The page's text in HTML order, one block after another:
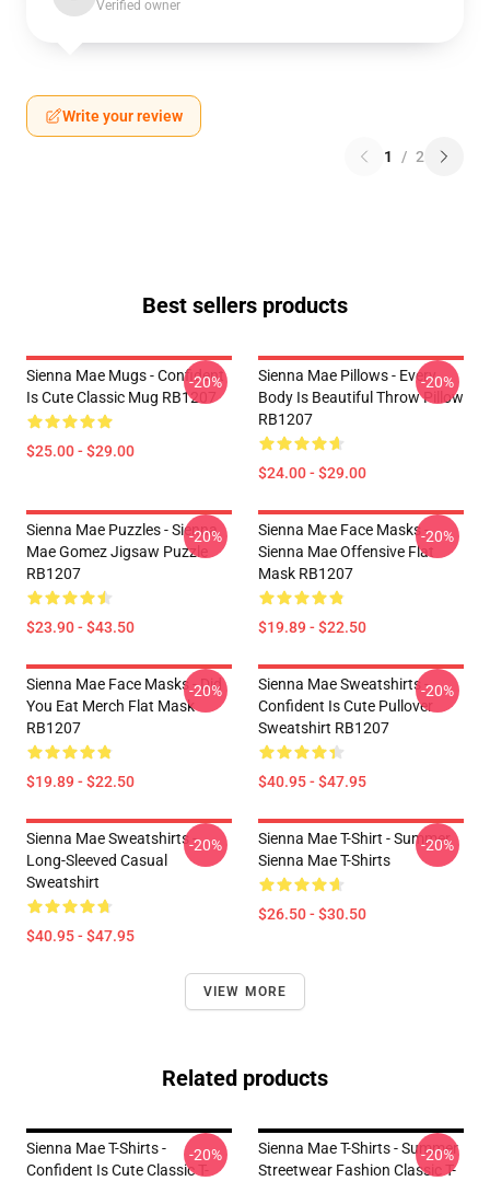
Verified owner
Write your review
1 / 2
Best sellers products
Sienna Mae Mugs - Confident
Is Cute Classic Mug RB1207
$25.00 - $29.00
-20%
Sienna Mae Pillows - Every
Body Is Beautiful Throw Pillow
RB1207
$24.00 - $29.00
-20%
Sienna Mae Puzzles - Sienna
Mae Gomez Jigsaw Puzzle
RB1207
$23.90 - $43.50
-20%
Sienna Mae Face Masks -
Sienna Mae Offensive Flat
Mask RB1207
$19.89 - $22.50
-20%
Sienna Mae Face Masks - Did
You Eat Merch Flat Mask
RB1207
$19.89 - $22.50
-20%
Sienna Mae Sweatshirts -
Confident Is Cute Pullover
Sweatshirt RB1207
$40.95 - $47.95
-20%
Sienna Mae Sweatshirts -
Long-Sleeved Casual
Sweatshirt
$40.95 - $47.95
-20%
Sienna Mae T-Shirt - Summer
Sienna Mae T-Shirts
$26.50 - $30.50
-20%
VIEW MORE
Related products
Sienna Mae T-Shirts -
Confident Is Cute Classic T-
-20%
Sienna Mae T-Shirts - Summer
Streetwear Fashion Classic T-
-20%